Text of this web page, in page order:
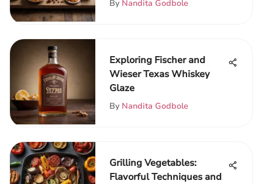
By Nandita Godbole
Exploring Fischer and
Wieser Texas Whiskey
Glaze
By Nandita Godbole
Grilling Vegetables:
Flavorful Techniques and